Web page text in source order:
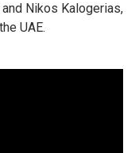
Nikos Kalogerias,
UAE.